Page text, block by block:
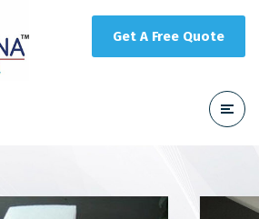
Get A Free Quote